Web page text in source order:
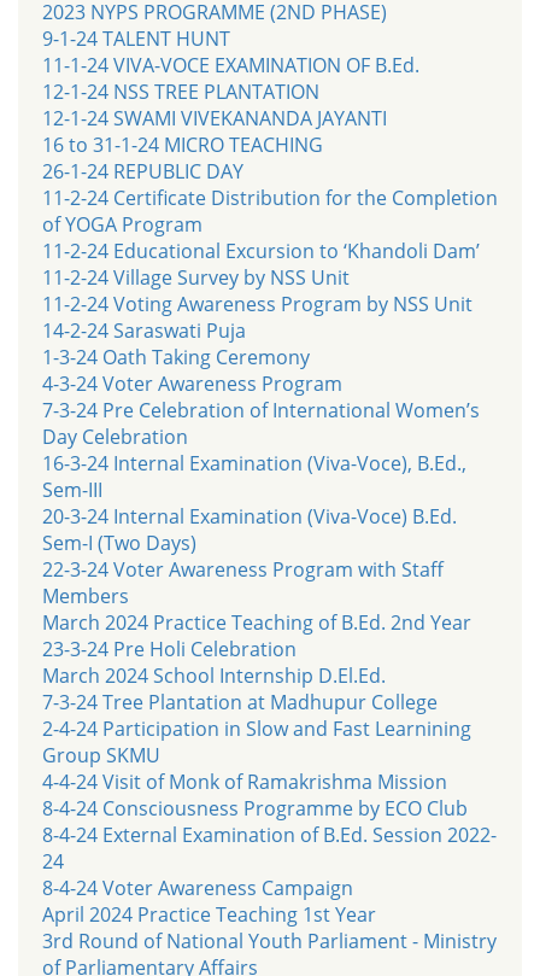
2023 NYPS PROGRAMME (2ND PHASE)
9-1-24 TALENT HUNT
11-1-24 VIVA-VOCE EXAMINATION OF B.Ed.
12-1-24 NSS TREE PLANTATION
12-1-24 SWAMI VIVEKANANDA JAYANTI
16 to 31-1-24 MICRO TEACHING
26-1-24 REPUBLIC DAY
11-2-24 Certificate Distribution for the Completion
of YOGA Program
11-2-24 Educational Excursion to ‘Khandoli Dam’
11-2-24 Village Survey by NSS Unit
11-2-24 Voting Awareness Program by NSS Unit
14-2-24 Saraswati Puja
1-3-24 Oath Taking Ceremony
4-3-24 Voter Awareness Program
7-3-24 Pre Celebration of International Women’s
Day Celebration
16-3-24 Internal Examination (Viva-Voce), B.Ed.,
Sem-III
20-3-24 Internal Examination (Viva-Voce) B.Ed.
Sem-I (Two Days)
22-3-24 Voter Awareness Program with Staff
Members
March 2024 Practice Teaching of B.Ed. 2nd Year
23-3-24 Pre Holi Celebration
March 2024 School Internship D.El.Ed.
7-3-24 Tree Plantation at Madhupur College
2-4-24 Participation in Slow and Fast Learnining
Group SKMU
4-4-24 Visit of Monk of Ramakrishma Mission
8-4-24 Consciousness Programme by ECO Club
8-4-24 External Examination of B.Ed. Session 2022-
24
8-4-24 Voter Awareness Campaign
April 2024 Practice Teaching 1st Year
3rd Round of National Youth Parliament - Ministry
of Parliamentary Affairs